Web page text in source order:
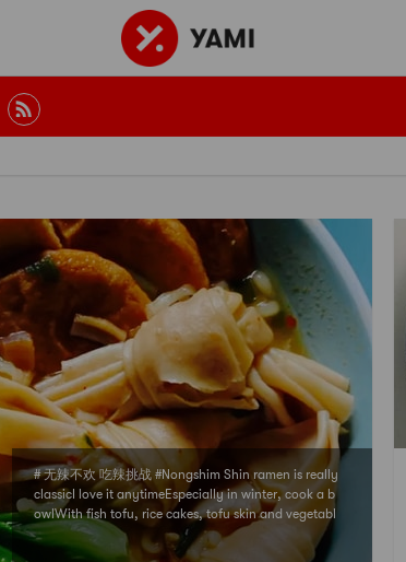
# 无辣不欢 吃辣挑战 #Nongshim Shin ramen is really
classicI love it anytimeEspecially in winter, cook a b
owlWith fish tofu, rice cakes, tofu skin and vegetabl
esbalanced and nutritiousSpicy just right